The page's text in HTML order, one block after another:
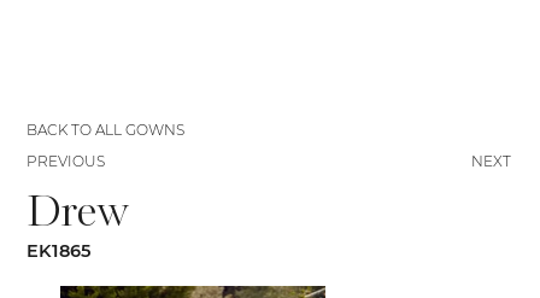
Drew
EK1865
NEXT
BACK TO ALL GOWNS
PREVIOUS